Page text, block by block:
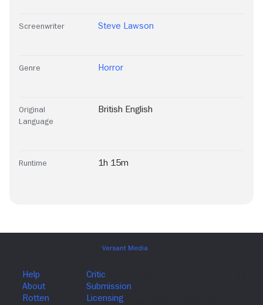
Screenwriter Steve Lawson
Genre Horror
Original
Language
British English
Runtime 1h 15m